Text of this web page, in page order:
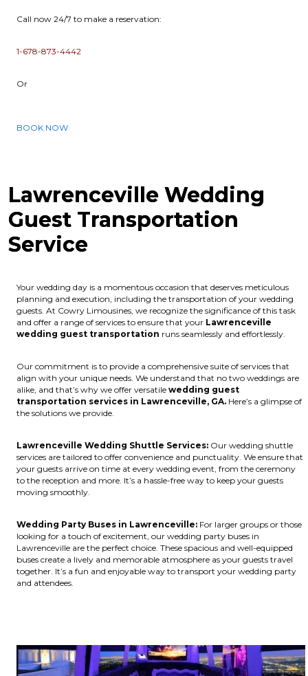
Call now 24/7 to make a reservation:
1-678-873-4442
Or
BOOK NOW
Lawrenceville Wedding
Guest Transportation
Service
Your wedding day is a momentous occasion that deserves meticulous
planning and execution, including the transportation of your wedding
guests. At Cowry Limousines, we recognize the significance of this task
and offer a range of services to ensure that your Lawrenceville
wedding guest transportation runs seamlessly and effortlessly.
Our commitment is to provide a comprehensive suite of services that
align with your unique needs. We understand that no two weddings are
alike, and that’s why we offer versatile wedding guest
transportation services in Lawrenceville, GA. Here’s a glimpse of
the solutions we provide.
Lawrenceville Wedding Shuttle Services: Our wedding shuttle
services are tailored to offer convenience and punctuality. We ensure that
your guests arrive on time at every wedding event, from the ceremony
to the reception and more. It’s a hassle-free way to keep your guests
moving smoothly.
Wedding Party Buses in Lawrenceville: For larger groups or those
looking for a touch of excitement, our wedding party buses in
Lawrenceville are the perfect choice. These spacious and well-equipped
buses create a lively and memorable atmosphere as your guests travel
together. It’s a fun and enjoyable way to transport your wedding party
and attendees.